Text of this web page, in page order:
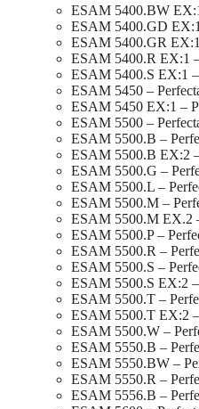
ESAM 5400.BW
ESAM 5400.GD
ESAM 5400.GR
ESAM 5400.R EX:1
ESAM 5400.S EX:1 –
ESAM 5450 –
ESAM 5450 EX:1 –
ESAM 5500 –
ESAM 5500.B –
ESAM 5500.B EX:2
ESAM 5500.G –
ESAM 5500.L –
ESAM 5500.M –
ESAM 5500.M EX.2
ESAM 5500.P –
ESAM 5500.R –
ESAM 5500.S –
ESAM 5500.S EX:2 –
ESAM 5500.T –
ESAM 5500.T EX:2
ESAM 5500.W –
ESAM 5550.B –
ESAM 5550.BW –
ESAM 5550.R –
ESAM 5556.B –